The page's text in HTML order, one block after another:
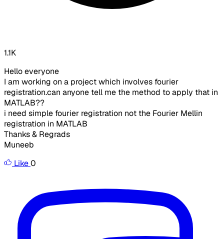
1.1K
Hello everyone
I am working on a project which involves fourier
registration.can anyone tell me the method to apply that in
MATLAB??
i need simple fourier registration not the Fourier Mellin
registration in MATLAB
Thanks & Regrads
Muneeb
Like0